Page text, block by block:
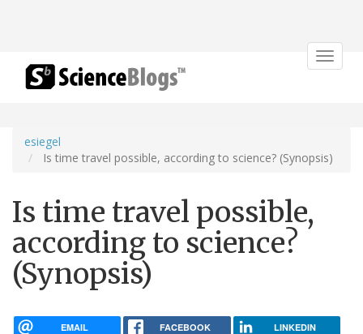
Toggle
esiegel
Is time travel possible, according to science? (Synopsis)
Is time travel possible,
according to science?
(Synopsis)
EMAIL FACEBOOK LINKEDIN